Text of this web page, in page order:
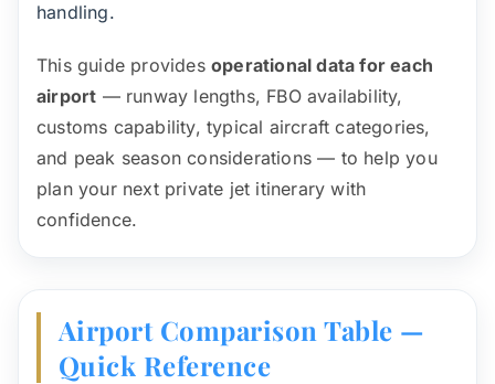
handling.
This guide provides operational data for each
airport — runway lengths, FBO availability,
customs capability, typical aircraft categories,
and peak season considerations — to help you
plan your next private jet itinerary with
confidence.
Airport Comparison Table —
Quick Reference